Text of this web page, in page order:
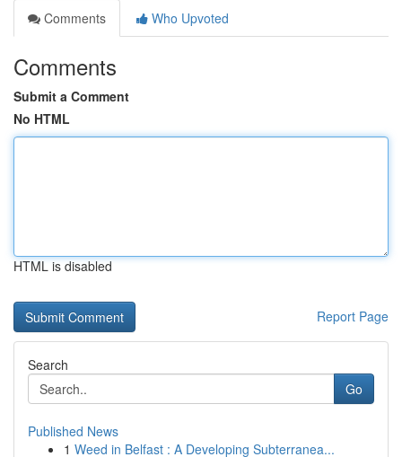
Comments
Who Upvoted
Comments
Submit a Comment
No HTML
HTML is disabled
Report Page
Search
Go
Published News
1 Weed in Belfast : A Developing Subterranea...